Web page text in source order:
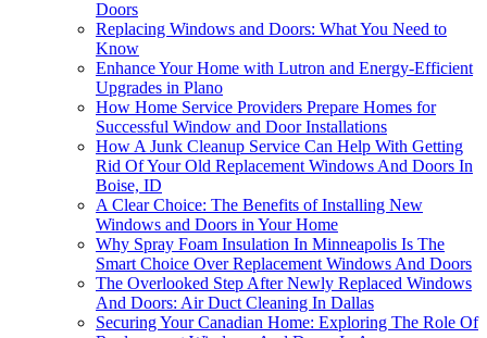
Doors
Replacing Windows and Doors: What You Need to
Know
Enhance Your Home with Lutron and Energy-Efficient
Upgrades in Plano
How Home Service Providers Prepare Homes for
Successful Window and Door Installations
How A Junk Cleanup Service Can Help With Getting
Rid Of Your Old Replacement Windows And Doors In
Boise, ID
A Clear Choice: The Benefits of Installing New
Windows and Doors in Your Home
Why Spray Foam Insulation In Minneapolis Is The
Smart Choice Over Replacement Windows And Doors
The Overlooked Step After Newly Replaced Windows
And Doors: Air Duct Cleaning In Dallas
Securing Your Canadian Home: Exploring The Role Of